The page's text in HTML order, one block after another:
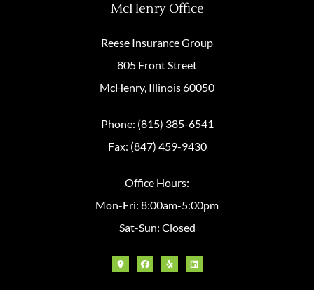
McHenry Office
Reese Insurance Group
805 Front Street
McHenry, Illinois 60050
Phone: (815) 385-6541
Fax: (847) 459-9430
Office Hours:
Mon-Fri: 8:00am-5:00pm
Sat-Sun: Closed